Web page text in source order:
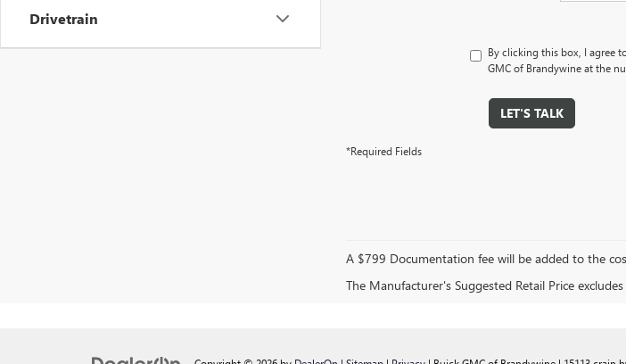
Drivetrain
By clicking this box, I agree
GMC of Brandywine at the
LET'S TALK
*Required Fields
A $799 Documentation fee will be added to the
The Manufacturer's Suggested Retail Price